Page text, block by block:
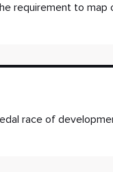
requirement to map
race of